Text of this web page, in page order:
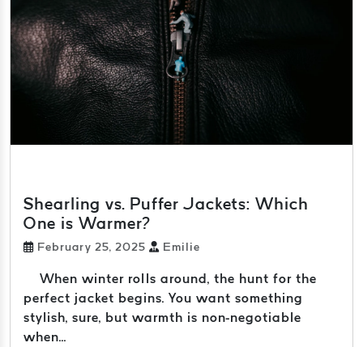
Shearling vs. Puffer Jackets: Which
One is Warmer?
February 25, 2025 Emilie
When winter rolls around, the hunt for the
perfect jacket begins. You want something
stylish, sure, but warmth is non-negotiable
when...